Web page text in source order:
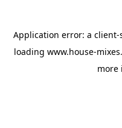
Application error: a client-
loading www.house-
more